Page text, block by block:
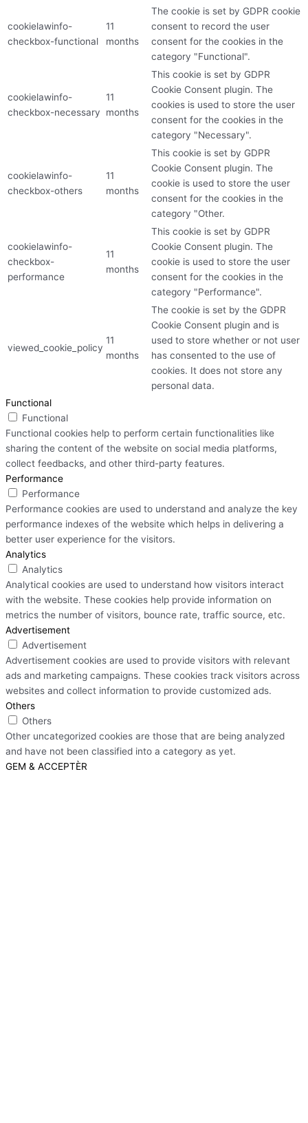
cookielawinfo-
checkbox-functional
11
months
The cookie is set by GDPR cookie
consent to record the user
consent for the cookies in the
category "Functional".
cookielawinfo-
checkbox-necessary
11
months
This cookie is set by GDPR
Cookie Consent plugin. The
cookies is used to store the user
consent for the cookies in the
category "Necessary".
cookielawinfo-
checkbox-others
11
months
This cookie is set by GDPR
Cookie Consent plugin. The
cookie is used to store the user
consent for the cookies in the
category "Other.
cookielawinfo-
checkbox-
performance
11
months
This cookie is set by GDPR
Cookie Consent plugin. The
cookie is used to store the user
consent for the cookies in the
category "Performance".
viewed_cookie_policy
11
months
The cookie is set by the GDPR
Cookie Consent plugin and is
used to store whether or not user
has consented to the use of
cookies. It does not store any
personal data.
Functional
Functional
Functional cookies help to perform certain functionalities like
sharing the content of the website on social media platforms,
collect feedbacks, and other third-party features.
Performance
Performance
Performance cookies are used to understand and analyze the key
performance indexes of the website which helps in delivering a
better user experience for the visitors.
Analytics
Analytics
Analytical cookies are used to understand how visitors interact
with the website. These cookies help provide information on
metrics the number of visitors, bounce rate, traffic source, etc.
Advertisement
Advertisement
Advertisement cookies are used to provide visitors with relevant
ads and marketing campaigns. These cookies track visitors across
websites and collect information to provide customized ads.
Others
Others
Other uncategorized cookies are those that are being analyzed
and have not been classified into a category as yet.
GEM & ACCEPTÈR